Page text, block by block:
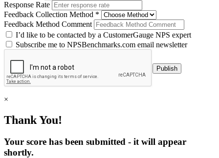
Response Rate
Feedback Collection Method *
Feedback Method Comment
I’d like to be contacted by a CustomerGauge NPS expert
Subscribe me to NPSBenchmarks.com email newsletter
×
Thank You!
Your score has been submitted - it will appear
shortly.